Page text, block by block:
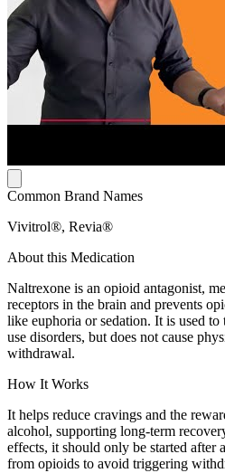
Common Brand Names
Vivitrol®, Revia®
About this Medication
Naltrexone is an opioid antagonist,
receptors in the brain and prevents
like euphoria or sedation. It is used
use disorders, but does not cause
withdrawal.
How It Works
It helps reduce cravings and the
alcohol, supporting long-term
effects, it should only be started after
from opioids to avoid triggering